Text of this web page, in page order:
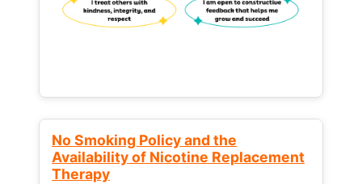
No Smoking Policy and the
Availability of Nicotine Replacement
Therapy